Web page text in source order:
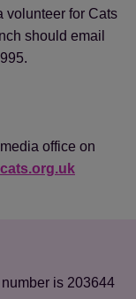
volunteer for Cats
should email
office on
is 203644